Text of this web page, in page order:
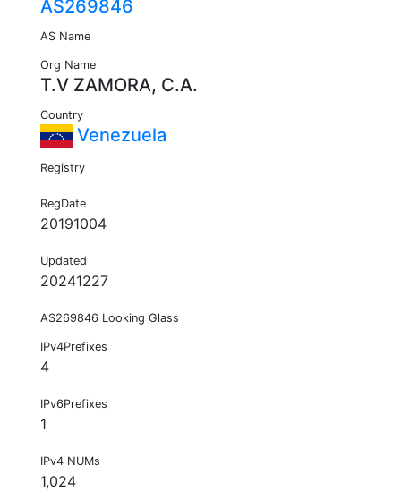
AS269846
AS Name
Org Name
T.V ZAMORA, C.A.
Country
Venezuela
Registry
RegDate
20191004
Updated
20241227
AS269846 Looking Glass
IPv4Prefixes
4
IPv6Prefixes
1
IPv4 NUMs
1,024